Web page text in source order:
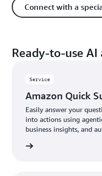
Connect with a
Ready-to-use AI
Service
Amazon Quick
Easily answer your
into actions using
business insights, and